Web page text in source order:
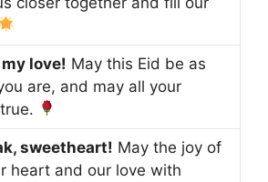
love! May this Eid be as
are, and may all your
sweetheart! May the joy of
heart and our love with